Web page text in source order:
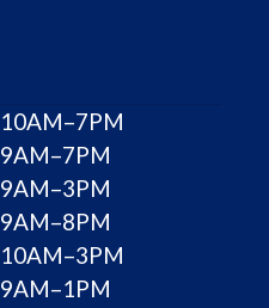
10AM–7PM
9AM–7PM
9AM–3PM
9AM–8PM
10AM–3PM
9AM–1PM